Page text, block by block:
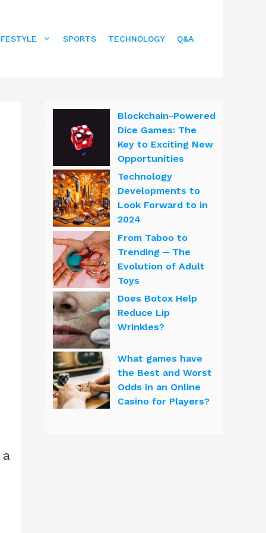
SPORTS TECHNOLOGY Q&A
Blockchain-Powered
Dice Games: The
Key to Exciting New
Opportunities
Technology
Developments to
Look Forward to in
2024
From Taboo to
Trending ─ The
Evolution of Adult
Toys
Does Botox Help
Reduce Lip
Wrinkles?
What games have
the Best and Worst
Odds in an Online
Casino for Players?